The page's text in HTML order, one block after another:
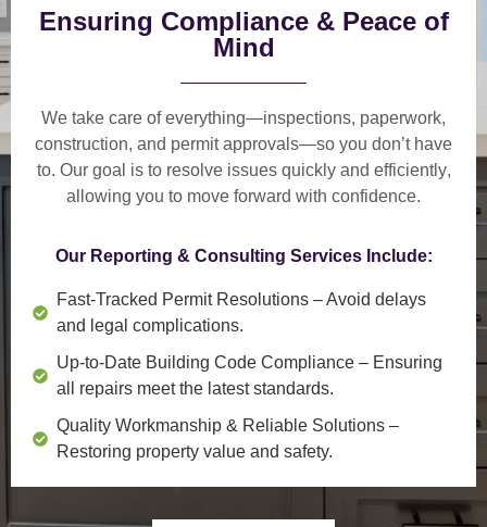
Ensuring Compliance & Peace of
Mind
We take care of everything—inspections, paperwork,
construction, and permit approvals—so you don’t have
to. Our goal is to resolve issues quickly and efficiently,
allowing you to move forward with confidence.
Our Reporting & Consulting Services Include:
Fast-Tracked Permit Resolutions – Avoid delays
and legal complications.
Up-to-Date Building Code Compliance – Ensuring
all repairs meet the latest standards.
Quality Workmanship & Reliable Solutions –
Restoring property value and safety.